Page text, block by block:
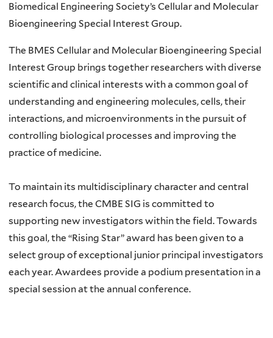
Biomedical Engineering Society’s Cellular and Molecular
Bioengineering Special Interest Group.
The BMES Cellular and Molecular Bioengineering Special
Interest Group brings together researchers with diverse
scientific and clinical interests with a common goal of
understanding and engineering molecules, cells, their
interactions, and microenvironments in the pursuit of
controlling biological processes and improving the
practice of medicine.
To maintain its multidisciplinary character and central
research focus, the CMBE SIG is committed to
supporting new investigators within the field. Towards
this goal, the “Rising Star” award has been given to a
select group of exceptional junior principal investigators
each year. Awardees provide a podium presentation in a
special session at the annual conference.